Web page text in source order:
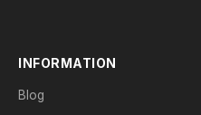
INFORMATION
Blog